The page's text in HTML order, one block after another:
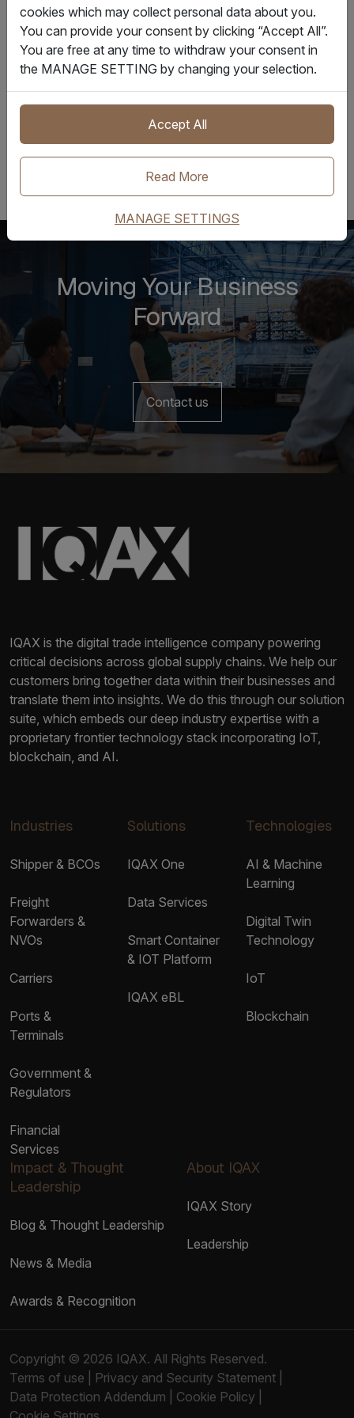
used for different trade scenarios, with the proper
consent.”
Earlier this year, GSBN announced its collaboration with
Ocean Network Express Pte Ltd (ONE) to adopt the
DCSA’s eBL standard.
Moving Your Business
Forward
Contact us
IQAX is the digital trade intelligence company powering
critical decisions across global supply chains. We help our
customers bring together data within their businesses and
translate them into insights. We do this through our solution
suite, which embeds our deep industry expertise with a
proprietary frontier technology stack incorporating IoT,
blockchain, and AI.
Industries
Shipper & BCOs
Freight
Forwarders &
NVOs
Carriers
Ports &
Terminals
Government &
Regulators
Financial
Services
Solutions
IQAX One
Data Services
Smart Container
& IOT Platform
IQAX eBL
Technologies
AI & Machine
Learning
Digital Twin
Technology
IoT
Blockchain
Impact & Thought
Leadership
Blog & Thought Leadership
News & Media
Awards & Recognition
About IQAX
IQAX Story
Leadership
Copyright © 2026 IQAX. All Rights Reserved.
Terms of use
Privacy and Security Statement
Data Protection Addendum
Cookie Policy
cookies which may collect personal data about you.
You can provide your consent by clicking “Accept All”.
You are free at any time to withdraw your consent in
the MANAGE SETTING by changing your selection.
Accept All
Read More
MANAGE SETTINGS